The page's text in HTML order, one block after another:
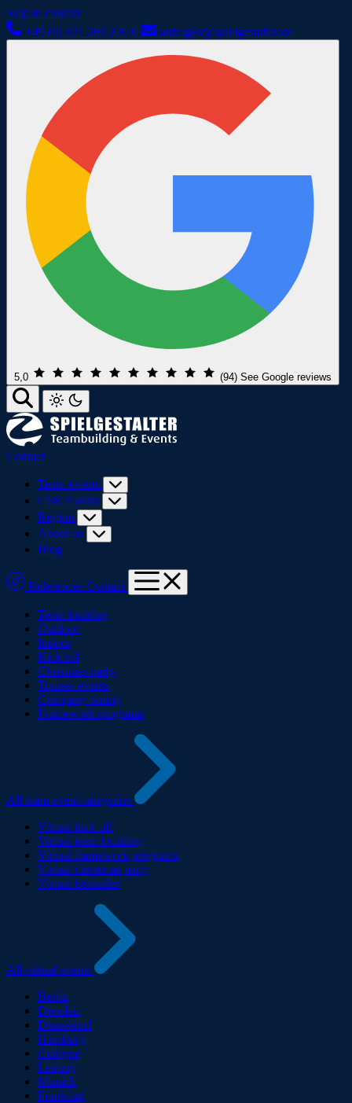
Skip to content
+49 (0) 221 283 236 0
anfragen@spielgestalter.de
5,0 (94) See Google reviews
Contact
Team events
CSR Events
Region
About us
Blog
References Contact
Team building
Outdoor
Indoor
Kick off
Christmas party
Trainee events
Company outing
Framework programs
All team event categories
Virtual kick off
Virtual team building
Virtual framework programs
Virtual christmas party
Virtual bestseller
All virtual events
Berlin
Dresden
Dusseldorf
Hamburg
Cologne
Leipzig
Munich
Frankfurt